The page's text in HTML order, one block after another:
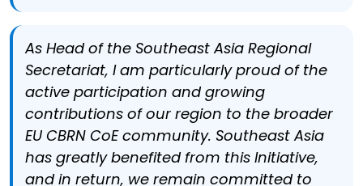
As Head of the Southeast Asia Regional
Secretariat, I am particularly proud of the
active participation and growing
contributions of our region to the broader
EU CBRN CoE community. Southeast Asia
has greatly benefited from this Initiative,
and in return, we remain committed to